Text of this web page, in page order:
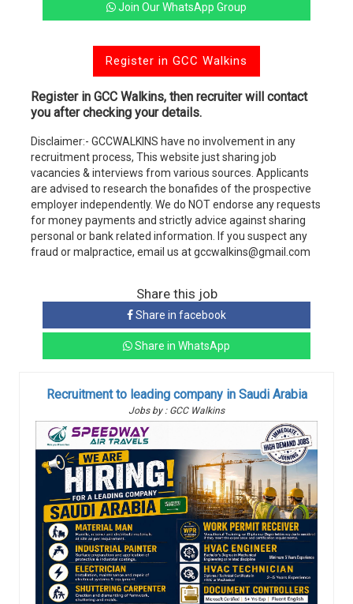
Join Our WhatsApp Group
Register in GCC Walkins
Register in GCC Walkins, then recruiter will contact
you after checking your details.
Disclaimer:- GCCWALKINS have no involvement in any
recruitment process, This website just sharing job
vacancies & interviews from various sources. Applicants
are advised to research the bonafides of the prospective
employer independently. We do NOT endorse any requests
for money payments and strictly advice against sharing
personal or bank related information. If you suspect any
fraud or malpractice, email us at gccwalkins@gmail.com
Share this job
Share in facebook
Share in WhatsApp
Recruitment to leading company in Saudi Arabia
Jobs by : GCC Walkins